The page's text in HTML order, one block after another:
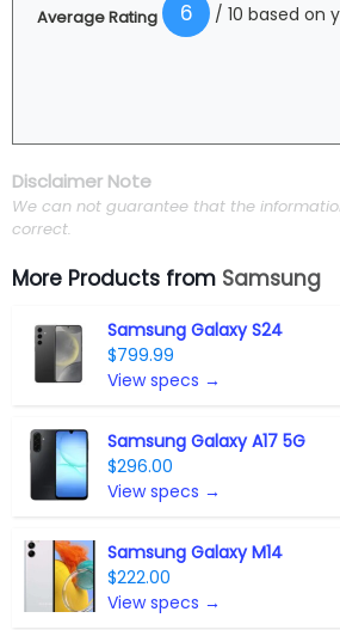
Average Rating 6 / 10 based on
Disclaimer Note
We can not guarantee that the
correct.
More Products from Samsung
Samsung Galaxy S24
$799.99
View specs →
Samsung Galaxy A17 5G
$296.00
View specs →
Samsung Galaxy M14
$222.00
View specs →